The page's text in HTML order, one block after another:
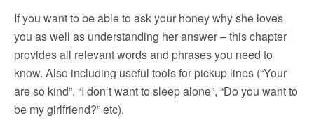
If you want to be able to ask your honey why she loves
you as well as understanding her answer – this chapter
provides all relevant words and phrases you need to
know. Also including useful tools for pickup lines (“Your
are so kind”, “I don’t want to sleep alone”, “Do you want to
be my girlfriend?” etc).